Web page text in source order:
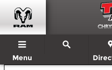
Dodge RAM
Menu